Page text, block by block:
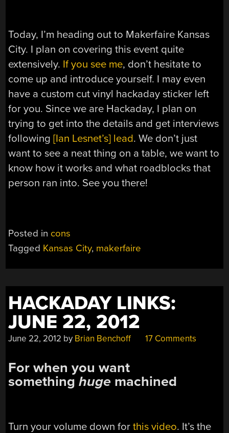
Today, I’m heading out to Makerfaire Kansas
City. I plan on covering this event quite
extensively. If you see me, don’t hesitate to
come up and introduce yourself. I may even
have a custom cut vinyl hackaday sticker left
for you. Since we are Hackaday, I plan on
trying to get into the details and get interviews
following[Ian Lesnet’s] lead. We don’t just
want to see a neat thing on a table, we want to
know how it works and what roadblocks that
person ran into. See you there!
Posted in cons
Tagged Kansas City, makerfaire
HACKADAY LINKS:
JUNE 22, 2012
June 22, 2012 by Brian Benchoff 17 Comments
For when you want
somethinghuge machined
Turn your volume down forthis video. It’s the